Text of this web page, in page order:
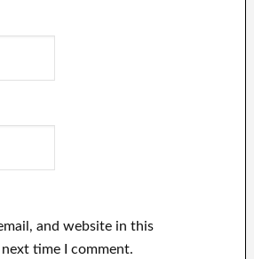
and website in this
time I comment.